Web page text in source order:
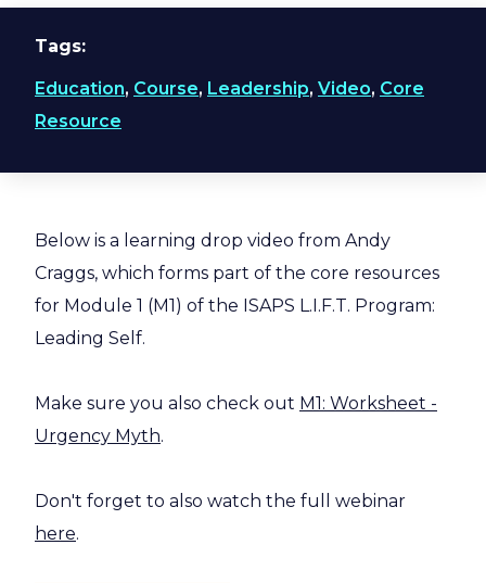
Tags
Education, Course, Leadership, Video, Core
Resource
Below is a learning drop video from Andy
Craggs, which forms part of the core resources
for Module 1 (M1) of the ISAPS L.I.F.T. Program:
Leading Self.
Make sure you also check out M1: Worksheet -
Urgency Myth.
Don't forget to also watch the full webinar
here.